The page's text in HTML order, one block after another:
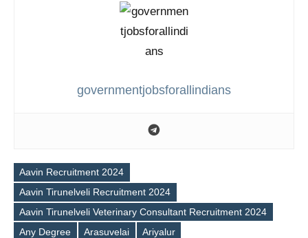
governmentjobsforallindians
Aavin Recruitment 2024
Aavin Tirunelveli Recruitment 2024
Aavin Tirunelveli Veterinary Consultant Recruitment 2024
Any Degree
Arasuvelai
Ariyalur